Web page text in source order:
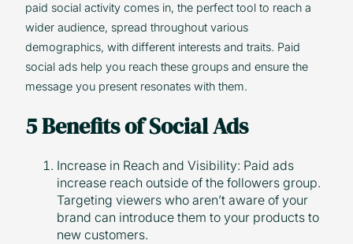
paid social activity comes in, the perfect tool to reach a
wider audience, spread throughout various
demographics, with different interests and traits. Paid
social ads help you reach these groups and ensure the
message you present resonates with them.
5 Benefits of Social Ads
Increase in Reach and Visibility: Paid ads
increase reach outside of the followers group.
Targeting viewers who aren’t aware of your
brand can introduce them to your products to
new customers.